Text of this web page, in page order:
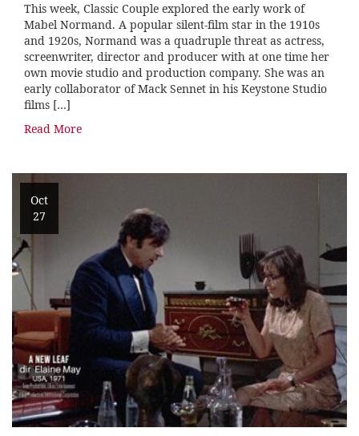
This week, Classic Couple explored the early work of
Mabel Normand. A popular silent-film star in the 1910s
and 1920s, Normand was a quadruple threat as actress,
screenwriter, director and producer with at one time her
own movie studio and production company. She was an
early collaborator of Mack Sennet in his Keystone Studio
films […]
Read More
Oct
27